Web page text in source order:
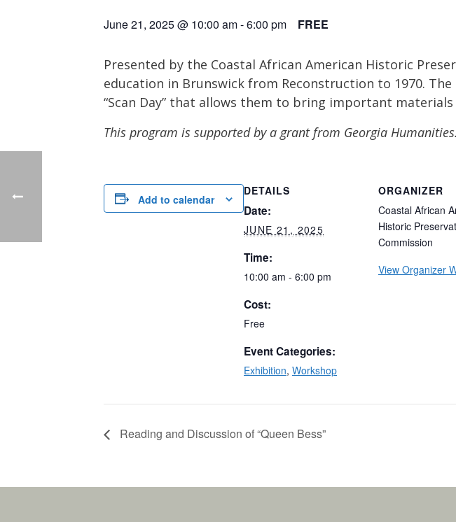
June 21, 2025 @ 10:00 am-6:00 pm FREE
Presented by the Coastal African American Historic
education in Brunswick from Reconstruction to 1970.
“Scan Day” that allows them to bring important
This program is supported by a grant from Georgia Humanities.
Add to calendar
DETAILS
Date:
JUNE 21, 2025
Time:
10:00 am - 6:00 pm
Cost:
Free
Event Categories:
Exhibition, Workshop
ORGANIZER
Coastal African
Historic
Commission
View Organizer
Reading and Discussion of “Queen Bess”